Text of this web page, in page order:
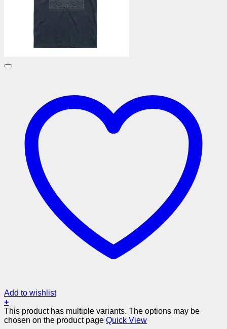
Add to wishlist
+
This product has multiple variants. The options may be
chosen on the product page Quick View